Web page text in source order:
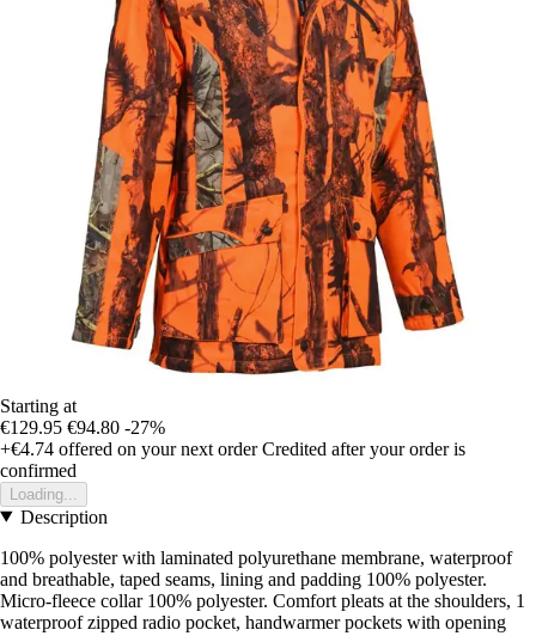
Starting at
€129.95 €94.80 -27%
+€4.74 offered on your next order Credited after your order is
confirmed
Loading...
Description
100% polyester with laminated polyurethane membrane, waterproof
and breathable, taped seams, lining and padding 100% polyester.
Micro-fleece collar 100% polyester. Comfort pleats at the shoulders, 1
waterproof zipped radio pocket, handwarmer pockets with opening